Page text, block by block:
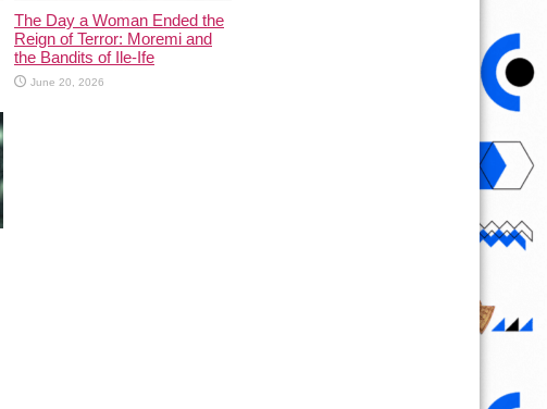
The Day a Woman Ended the
Reign of Terror: Moremi and
the Bandits of Ile-Ife
June 20, 2026